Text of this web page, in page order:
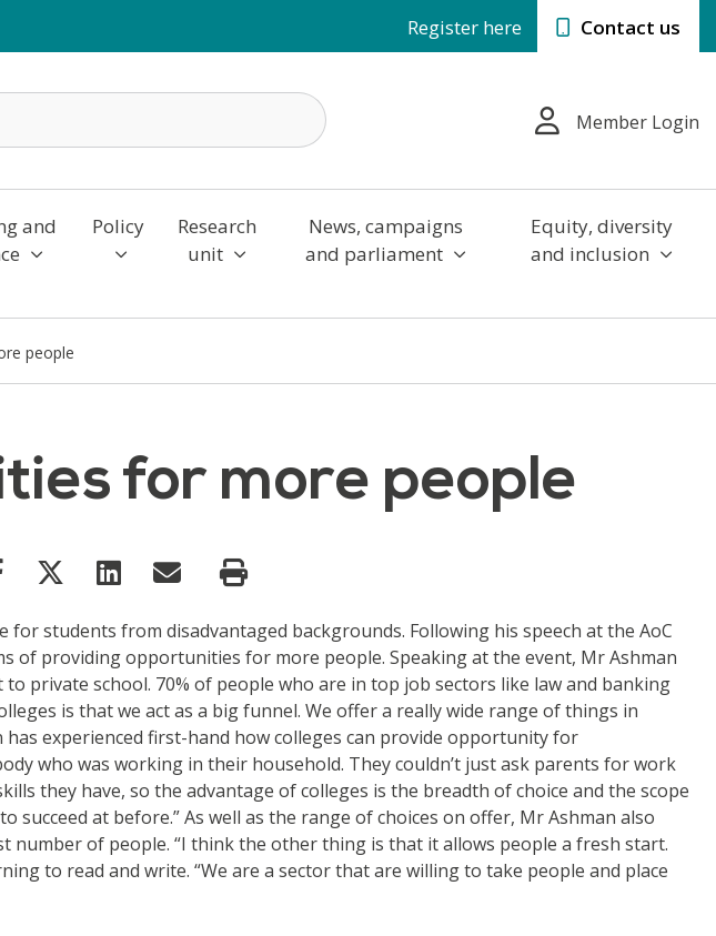
Register here Contact us
Member Login
and
Policy
Research
unit
News, campaigns
and parliament
Equity, diversity
and inclusion
people
for more people
students from disadvantaged backgrounds. Following his speech at the AoC
of providing opportunities for more people. Speaking at the event, Mr Ashman
private school. 70% of people who are in top job sectors like law and banking
is that we act as a big funnel. We offer a really wide range of things in
experienced first-hand how colleges can provide opportunity for
who was working in their household. They couldn’t just ask parents for work
they have, so the advantage of colleges is the breadth of choice and the scope
at before.” As well as the range of choices on offer, Mr Ashman also
of people. “I think the other thing is that it allows people a fresh start.
to read and write. “We are a sector that are willing to take people and place